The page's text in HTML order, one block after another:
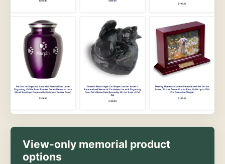
View-only memorial product
options